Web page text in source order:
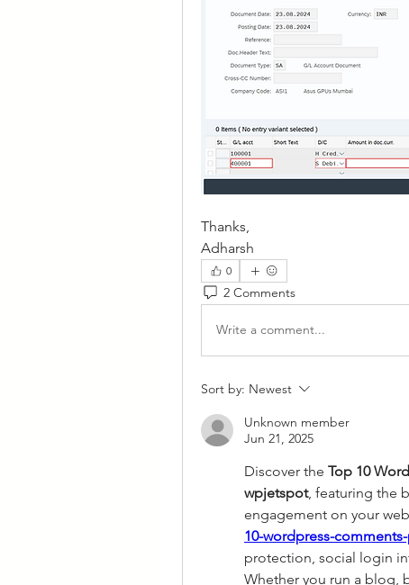
Thanks,
Adharsh
0
2 Comments
Write a comment...
Sort by: Newest
Unknown member
Jun 21, 2025
Discover the Top 10
wpjetspot, featuring the
engagement on your
10-wordpress-
protection, social login
Whether you run a blog,